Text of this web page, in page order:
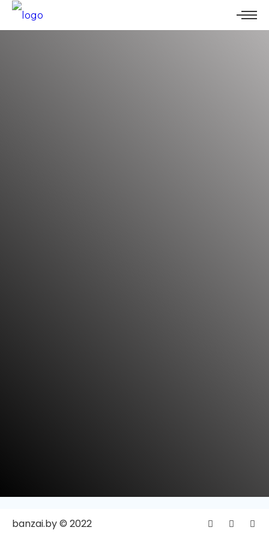
banzai.by © 2022